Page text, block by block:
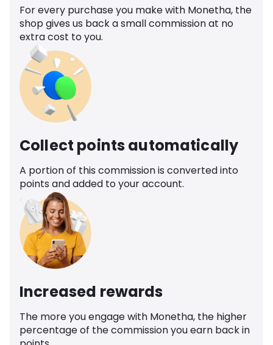
For every purchase you make with Monetha, the
shop gives us back a small commission at no
extra cost to you.
Collect points automatically
A portion of this commission is converted into
points and added to your account.
Increased rewards
The more you engage with Monetha, the higher
percentage of the commission you earn back in